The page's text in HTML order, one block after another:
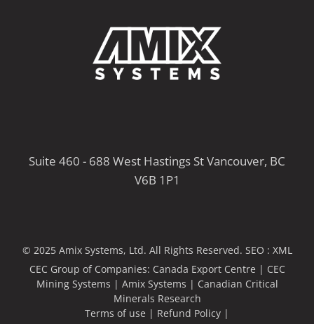
Suite 460 - 688 West Hastings St Vancouver, BC
V6B 1P1
© 2025 Amix Systems, Ltd. All Rights Reserved. SEO : XML
CEC Group of Companies: Canada Export Centre | CEC
Mining Systems | Amix Systems | Canadian Critical
Minerals Research
Terms of use | Refund Policy |